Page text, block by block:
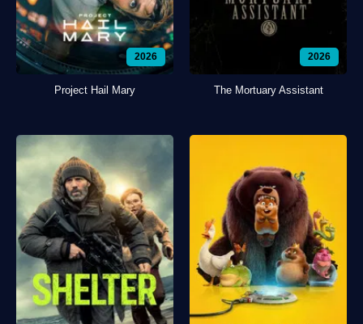
2026
Project Hail Mary
2026
The Mortuary Assistant